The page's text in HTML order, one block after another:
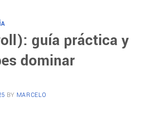
guía práctica y
dominar
BY MARCELO